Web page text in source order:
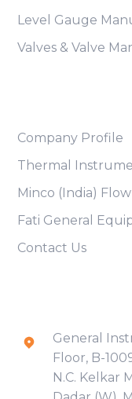
Level Gauge
Valves & Valve
Company Profile
Thermal
Minco (India)
Fati General
Contact Us
General
Floor, B-
N.C. Kelkar